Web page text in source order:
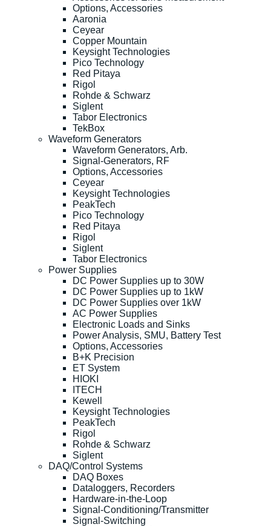
Options, Accessories
Aaronia
Ceyear
Copper Mountain
Keysight Technologies
Pico Technology
Red Pitaya
Rigol
Rohde & Schwarz
Siglent
Tabor Electronics
TekBox
Waveform Generators
Waveform Generators, Arb.
Signal-Generators, RF
Options, Accessories
Ceyear
Keysight Technologies
PeakTech
Pico Technology
Red Pitaya
Rigol
Siglent
Tabor Electronics
Power Supplies
DC Power Supplies up to 30W
DC Power Supplies up to 1kW
DC Power Supplies over 1kW
AC Power Supplies
Electronic Loads and Sinks
Power Analysis, SMU, Battery Test
Options, Accessories
B+K Precision
ET System
HIOKI
ITECH
Kewell
Keysight Technologies
PeakTech
Rigol
Rohde & Schwarz
Siglent
DAQ/Control Systems
DAQ Boxes
Dataloggers, Recorders
Hardware-in-the-Loop
Signal-Conditioning/Transmitter
Signal-Switching